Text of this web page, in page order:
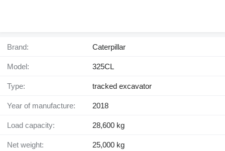
Brand: Caterpillar
Model: 325CL
Type: tracked excavator
Year of manufacture: 2018
Load capacity: 28,600 kg
Net weight: 25,000 kg